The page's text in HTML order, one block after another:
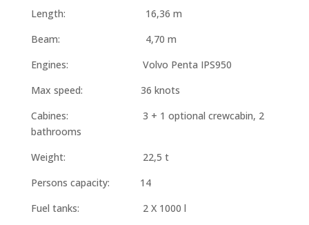
Length: 16,36 m
Beam: 4,70 m
Engines: Volvo Penta IPS950
Max speed: 36 knots
Cabines: 3 + 1 optional crewcabin, 2
bathrooms
Weight: 22,5 t
Persons capacity: 14
Fuel tanks: 2 X 1000 l